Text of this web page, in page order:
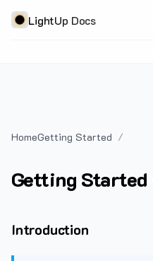
LightUp Docs
HomeGetting Started
Getting
Introduction